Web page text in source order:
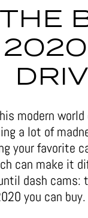
THE
2020
modern
a lot of
your favorite
can make it
dash cams:
you can buy.